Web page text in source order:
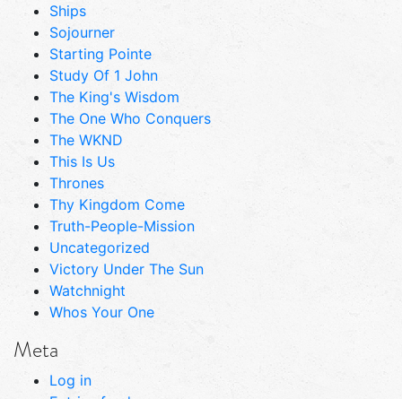
Ships
Sojourner
Starting Pointe
Study Of 1 John
The King's Wisdom
The One Who Conquers
The WKND
This Is Us
Thrones
Thy Kingdom Come
Truth-People-Mission
Uncategorized
Victory Under The Sun
Watchnight
Whos Your One
Meta
Log in